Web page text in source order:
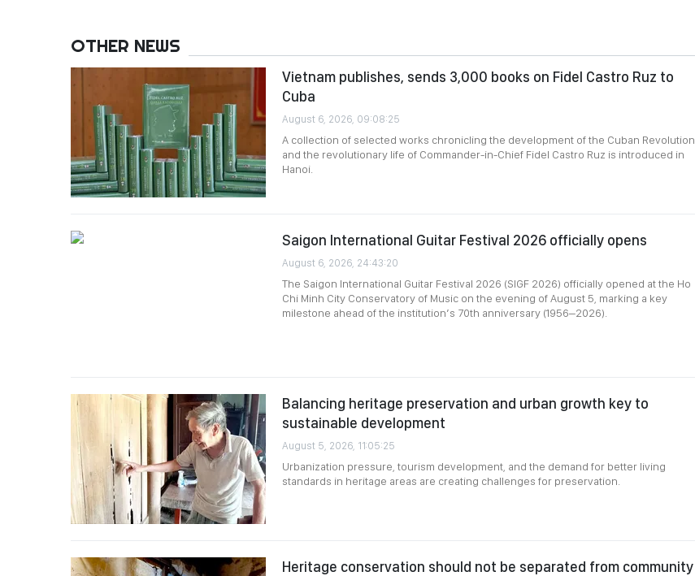
OTHER NEWS
Vietnam publishes, sends 3,000 books on Fidel Castro Ruz to
Cuba
August 6, 2026, 09:08:25
A collection of selected works chronicling the development of the Cuban Revolution
and the revolutionary life of Commander-in-Chief Fidel Castro Ruz is introduced in
Hanoi.
Saigon International Guitar Festival 2026 officially opens
August 6, 2026, 24:43:20
The Saigon International Guitar Festival 2026 (SIGF 2026) officially opened at the Ho
Chi Minh City Conservatory of Music on the evening of August 5, marking a key
milestone ahead of the institution’s 70th anniversary (1956–2026).
Balancing heritage preservation and urban growth key to
sustainable development
August 5, 2026, 11:05:25
Urbanization pressure, tourism development, and the demand for better living
standards in heritage areas are creating challenges for preservation.
Heritage conservation should not be separated from community